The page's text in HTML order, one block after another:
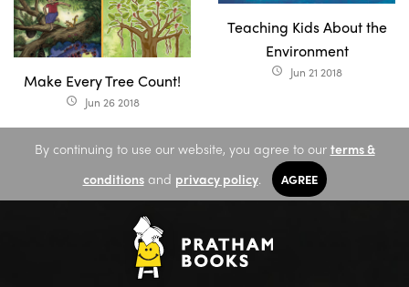
Make Every Tree Count!
access_time Jun 26 2018
Teaching Kids About the
Environment
access_time Jun 21 2018
By continuing to use our website, you agree to our terms &
conditionsand privacy policy. AGREE